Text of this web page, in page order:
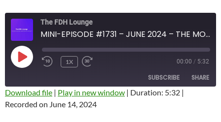
The FDH Lounge
MINI-EPISODE #1731 – JUNE 2024 – THE MORNING SHOW SEASONS 1-3 SPOILER-FREE REVIEW
PLAY
EPISODE
1X 00:00 / 5:32
SUBSCRIBE SHARE
Amazon
SHARE
Download file | Play in new window | Duration: 5:32 |
Recorded on June 14, 2024